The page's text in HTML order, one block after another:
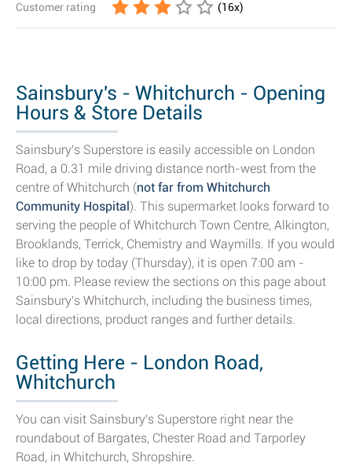
Customer rating (16x)
Sainsbury's - Whitchurch - Opening
Hours & Store Details
Sainsbury's Superstore is easily accessible on London
Road, a 0.31 mile driving distance north-west from the
centre of Whitchurch (not far from Whitchurch
Community Hospital). This supermarket looks forward to
serving the people of Whitchurch Town Centre, Alkington,
Brooklands, Terrick, Chemistry and Waymills. If you would
like to drop by today (Thursday), it is open 7:00 am -
10:00 pm. Please review the sections on this page about
Sainsbury's Whitchurch, including the business times,
local directions, product ranges and further details.
Getting Here - London Road,
Whitchurch
You can visit Sainsbury's Superstore right near the
roundabout of Bargates, Chester Road and Tarporley
Road, in Whitchurch, Shropshire.